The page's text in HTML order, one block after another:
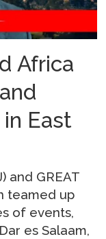
Africa
East
and GREAT
teamed up
of events,
es Salaam,